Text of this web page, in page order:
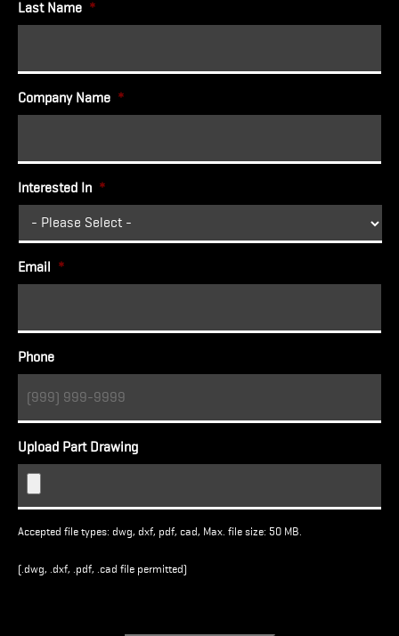
Last Name *
Company Name *
Interested In *
Email *
Phone
Upload Part Drawing
Accepted file types: dwg, dxf, pdf, cad, Max. file size: 50 MB.
(.dwg, .dxf, .pdf, .cad file permitted)